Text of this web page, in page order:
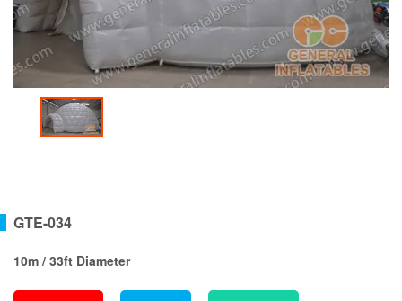
GTE-034
10m / 33ft Diameter